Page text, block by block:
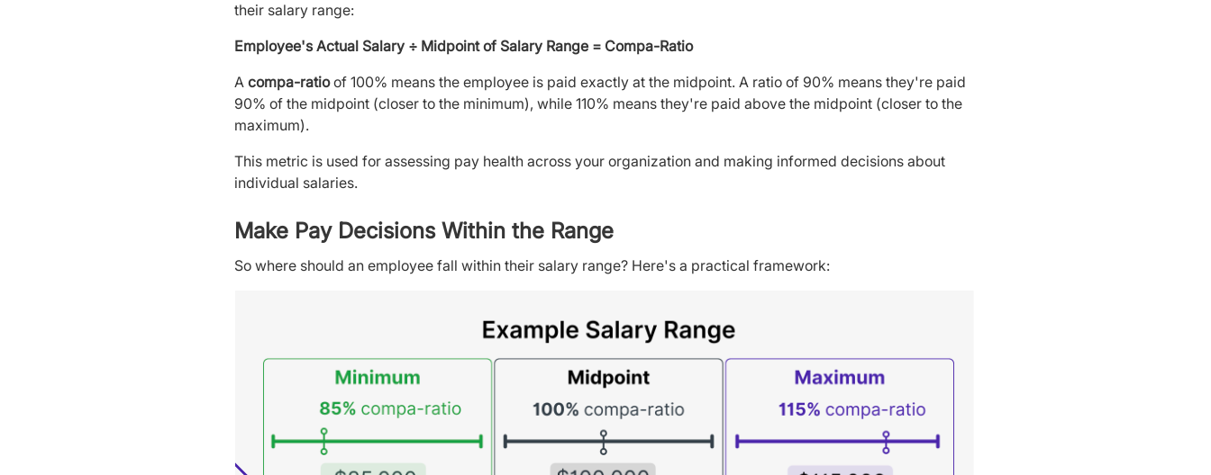
their salary range:
Employee's Actual Salary ÷ Midpoint of Salary Range = Compa-Ratio
A compa-ratioof 100% means the employee is paid exactly at the midpoint. A ratio of 90% means they're paid
90% of the midpoint (closer to the minimum), while 110% means they're paid above the midpoint (closer to the
maximum).
This metric is used for assessing pay health across your organization and making informed decisions about
individual salaries.
Make Pay Decisions Within the Range
So where should an employee fall within their salary range? Here's a practical framework: